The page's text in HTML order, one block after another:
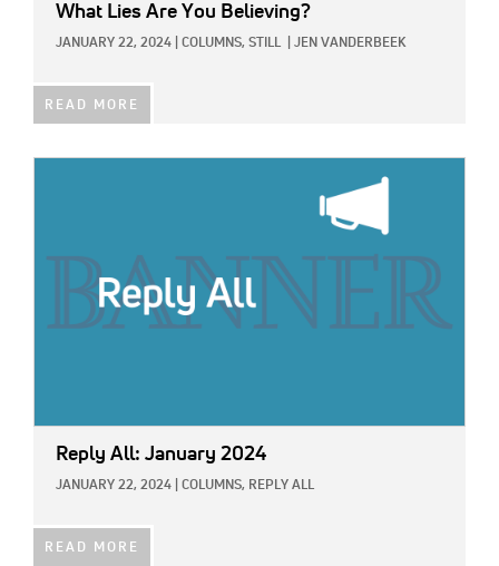
What Lies Are You Believing?
JANUARY 22, 2024 COLUMNS, STILL JEN VANDERBEEK
READ MORE
Reply All: January 2024
JANUARY 22, 2024 COLUMNS, REPLY ALL
READ MORE